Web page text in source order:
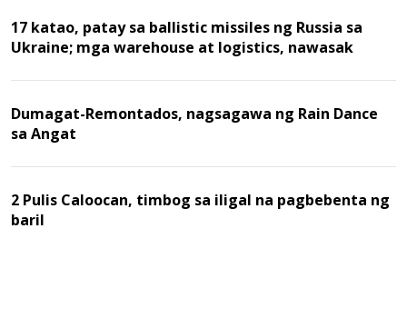
17 katao, patay sa ballistic missiles ng Russia sa
Ukraine; mga warehouse at logistics, nawasak
Dumagat-Remontados, nagsagawa ng Rain Dance
sa Angat
2 Pulis Caloocan, timbog sa iligal na pagbebenta ng
baril